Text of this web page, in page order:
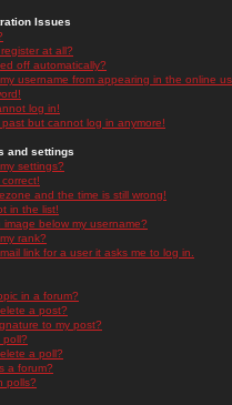
Issues
at all?
off automatically?
username from appearing in the online
log in!
but cannot log in anymore!
and settings
settings?
and the time is still wrong!
in the list!
below my username?
rank?
link for a user it asks me to log in.
in a forum?
a post?
to my post?
poll?
a poll?
a forum?
polls?